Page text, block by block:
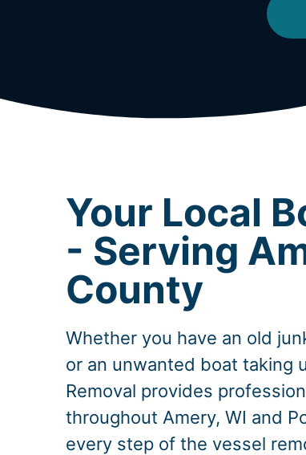
Your Local
- Serving
County
Whether you have an old
or an unwanted boat taking
Removal provides
throughout Amery, WI and
every step of the vessel